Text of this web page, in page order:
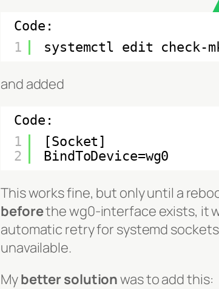
Code:
1
systemctl edit check-
and added
Code:
1
2
[Socket]
BindToDevice=wg0
This works fine, but only until a
beforethe wg0-interface exists, it
automatic retry for systemd
unavailable.
Mybetter solutionwas to add this: